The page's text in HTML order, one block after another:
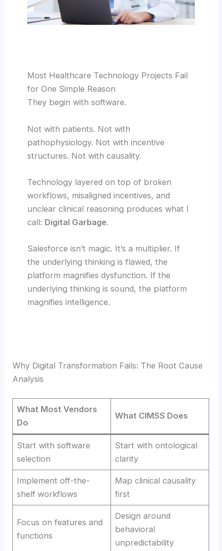
Most Healthcare Technology Projects Fail
for One Simple Reason
They begin with software.
Not with patients. Not with
pathophysiology. Not with incentive
structures. Not with causality.
Technology layered on top of broken
workflows, misaligned incentives, and
unclear clinical reasoning produces what I
call: Digital Garbage.
Salesforce isn’t magic. It’s a multiplier. If
the underlying thinking is flawed, the
platform magnifies dysfunction. If the
underlying thinking is sound, the platform
magnifies intelligence.
Why Digital Transformation Fails: The Root Cause
Analysis
What Most Vendors
Do
What CIMSS Does
Start with software
selection
Start with ontological
clarity
Implement off-the-
shelf workflows
Map clinical causality
first
Focus on features and
functions
Design around
behavioral
unpredictability